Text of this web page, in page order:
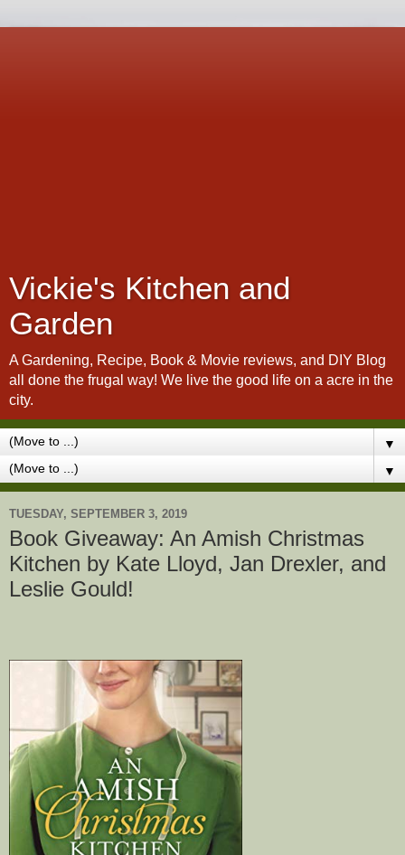
Vickie's Kitchen and
Garden
A Gardening, Recipe, Book & Movie reviews, and DIY Blog
all done the frugal way! We live the good life on a acre in the
city.
▼
▼
TUESDAY, SEPTEMBER 3, 2019
Book Giveaway: An Amish Christmas
Kitchen by Kate Lloyd, Jan Drexler, and
Leslie Gould!